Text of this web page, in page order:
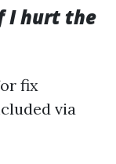
I hurt the
fix
via